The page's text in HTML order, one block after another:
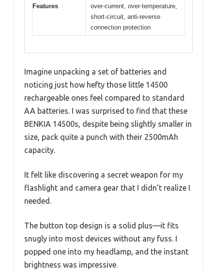
Features
over-current, over-temperature,
short-circuit, anti-reverse
connection protection
Imagine unpacking a set of batteries and
noticing just how hefty those little 14500
rechargeable ones feel compared to standard
AA batteries. I was surprised to find that these
BENKIA 14500s, despite being slightly smaller in
size, pack quite a punch with their 2500mAh
capacity.
It felt like discovering a secret weapon for my
flashlight and camera gear that I didn’t realize I
needed.
The button top design is a solid plus—it fits
snugly into most devices without any fuss. I
popped one into my headlamp, and the instant
brightness was impressive.